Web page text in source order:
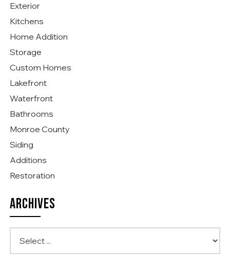
Exterior
Kitchens
Home Addition
Storage
Custom Homes
Lakefront
Waterfront
Bathrooms
Monroe County
Siding
Additions
Restoration
ARCHIVES